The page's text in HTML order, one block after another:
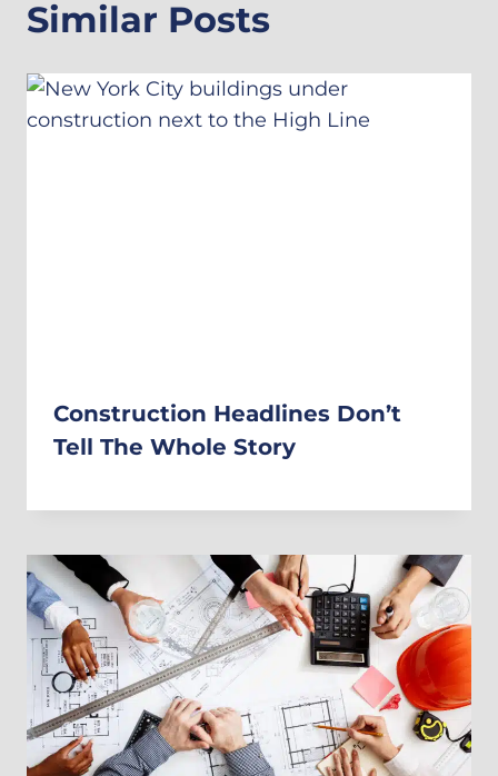
Similar Posts
Construction Headlines Don’t
Tell The Whole Story